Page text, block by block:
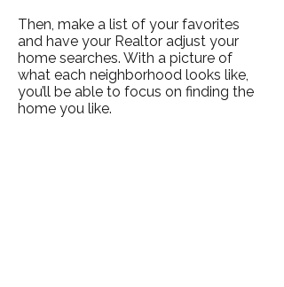
Then, make a list of your favorites
and have your Realtor adjust your
home searches. With a picture of
what each neighborhood looks like,
you’ll be able to focus on finding the
home you like.